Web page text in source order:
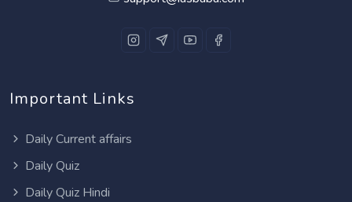
Important Links
Daily Current affairs
Daily Quiz
Daily Quiz Hindi